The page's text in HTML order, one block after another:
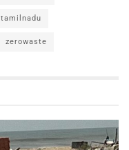
tamilnadu
zerowaste